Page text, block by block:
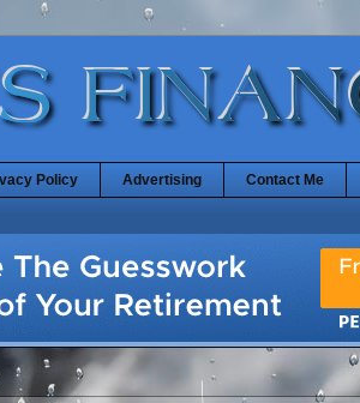
Policy Advertising Contact Me